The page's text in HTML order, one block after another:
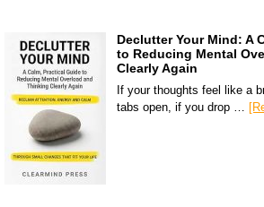
Declutter Your Mind: A
to Reducing Mental
Clearly Again
If your thoughts feel like a
tabs open, if you drop …